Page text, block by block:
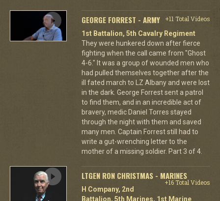
GEORGE FORREST - ARMY
+11 Total Videos
1st Battalion, 5th Cavalry Regiment
They were hunkered down after fierce
fighting when the call came from "Ghost
4-6." It was a group of wounded men who
had pulled themselves together after the
ill fated march to LZ Albany and were lost
in the dark. George Forrest sent a patrol
to find them, and in an incredible act of
bravery, medic Daniel Torres stayed
through the night with them and saved
many men. Captain Forrest still had to
write a gut-wrenching letter to the
mother of a missing soldier. Part 3 of 4.
LTGEN RON CHRISTMAS - MARINES
+16 Total Videos
H Company, 2nd
Battalion, 5th Marines, 1st Marine